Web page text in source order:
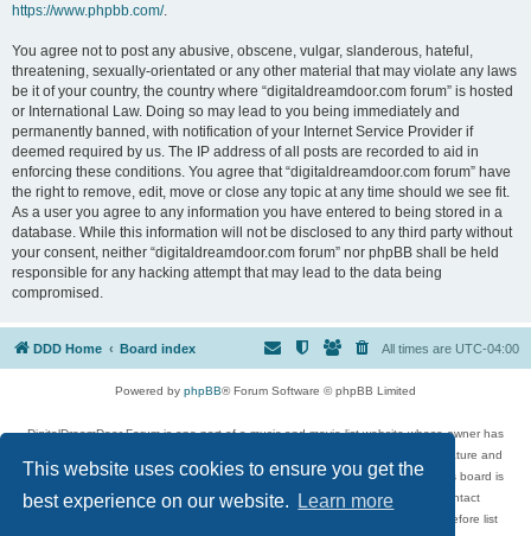
This website uses cookies to ensure you get the
best experience on our website.
Learn more
https://www.phpbb.com/.
You agree not to post any abusive, obscene, vulgar, slanderous, hateful,
threatening, sexually-orientated or any other material that may violate any laws
be it of your country, the country where “digitaldreamdoor.com forum” is hosted
or International Law. Doing so may lead to you being immediately and
permanently banned, with notification of your Internet Service Provider if
deemed required by us. The IP address of all posts are recorded to aid in
enforcing these conditions. You agree that “digitaldreamdoor.com forum” have
the right to remove, edit, move or close any topic at any time should we see fit.
As a user you agree to any information you have entered to being stored in a
database. While this information will not be disclosed to any third party without
your consent, neither “digitaldreamdoor.com forum” nor phpBB shall be held
responsible for any hacking attempt that may lead to the data being
compromised.
DDD Home Board index All times are UTC-04:00
Powered by phpBB® Forum Software © phpBB Limited
DigitalDreamDoor Forum is one part of a music and movie list website whose owner has
given its visitors the privilege to discuss music, movies, video games, and literature and
has no control and cannot in any way be held liable over how, or by whom this board is
used. If you read or see anything inappropriate that has been posted, contact
digitaldreamdoor.contact@gmail.com. Comments in the forum are reviewed before list